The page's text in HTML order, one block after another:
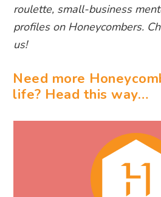
roulette, small-business
profiles on Honeycombers.
us!
Need more
life? Head this way…